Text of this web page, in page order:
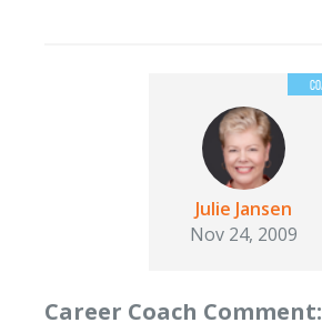
Julie Jansen
Nov 24, 2009
Career Coach Comment: